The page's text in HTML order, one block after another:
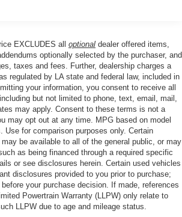
Outside temperature display,
console, Panic alarm,
Passenger vanity mirror, Power door
Power windows, Radio data
lights, Rear step bumper, Rear
keyless entry, Security system,
folding rear seat, Steering wheel
Tachometer, Telescoping
steering wheel, Traction control, Trip
intermittent wipers, and Wheels: 17
EXCLUDES all optional dealer offered items,
optionally selected by the purchaser, and
taxes and fees. Further, dealership charges a
regulated by LA state and federal law, included in
your information, you consent to receive all
but not limited to phone, text, email, mail,
may apply. Consent to these terms is not a
may opt out at any time. MPG based on model
Use for comparison purposes only. Certain
be available to all of the general public, or may
as being financed through a required specific
or see disclosures herein. Certain used vehicles
disclosures provided to you prior to purchase;
your purchase decision. If made, references
Powertrain Warranty (LLPW) only relate to
LLPW due to age and mileage status.